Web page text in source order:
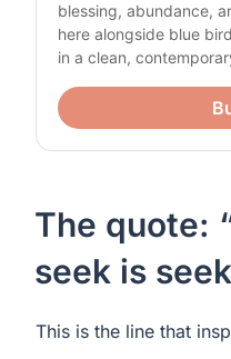
blessing, abundance,
here alongside blue
in a clean,
The quote:
seek is
This is the line that